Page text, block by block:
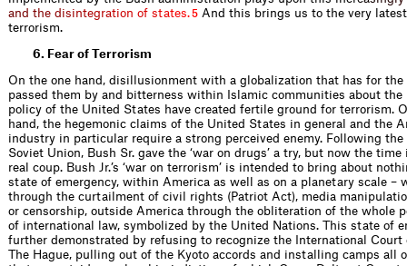
and the d isintegration of states.5 And this brings us to the very
terrorism.
6. Fear of Terrorism
On the one hand, disillusionment with a globalization that has for the
passed them by and bitterness within Islamic communities about the
policy of the United States have created fertile ground for terrorism.
hand, the hegemonic claims of the United States in general and the
industry in particular require a strong perceived enemy. Following the
Soviet Union, Bush Sr. gave the ‘war on drugs’ a try, but now the
real coup. Bush Jr.’s ‘war on terrorism’ is intended to bring about
state of emergency, within America as well as on a planetary scale –
through the curtailment of civil rights (Patriot Act), media
or censor­ship, outside America through the oblit­eration of the whole
of international law, symbolized by the United Nations. This state of
further demonstrated by refusing to recognize the International Court
The Hague, pulling out of the Kyoto accords and installing camps all